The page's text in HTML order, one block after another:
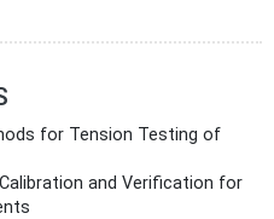
for Tension Testing of
and Verification for